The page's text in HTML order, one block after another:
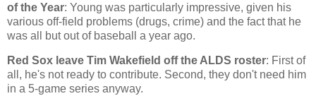
of the Year: Young was particularly impressive, given his
various off-field problems (drugs, crime) and the fact that he
was all but out of baseball a year ago.
Red Sox leave Tim Wakefield off the ALDS roster: First of
all, he's not ready to contribute. Second, they don't need him
in a 5-game series anyway.